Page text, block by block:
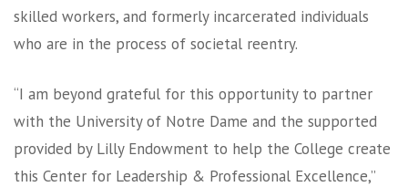
skilled workers, and formerly incarcerated individuals
who are in the process of societal reentry.
“I am beyond grateful for this opportunity to partner
with the University of Notre Dame and the supported
provided by Lilly Endowment to help the College create
this Center for Leadership & Professional Excellence,”